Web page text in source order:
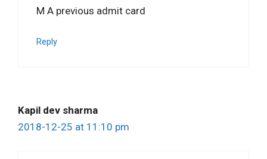
M A previous admit card
Reply
Kapil dev sharma
2018-12-25 at 11:10 pm